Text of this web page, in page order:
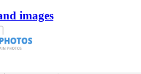
images